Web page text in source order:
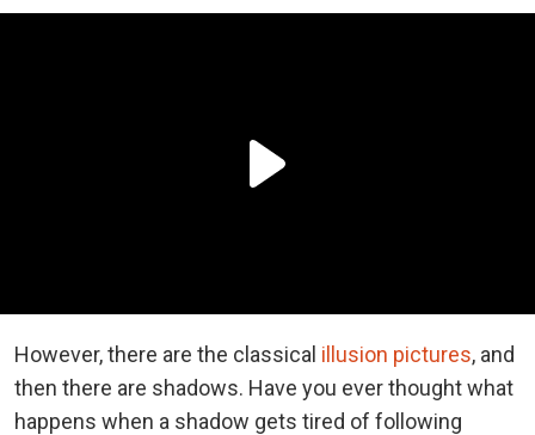
However, there are the classical illusion pictures, and
then there are shadows. Have you ever thought what
happens when a shadow gets tired of following